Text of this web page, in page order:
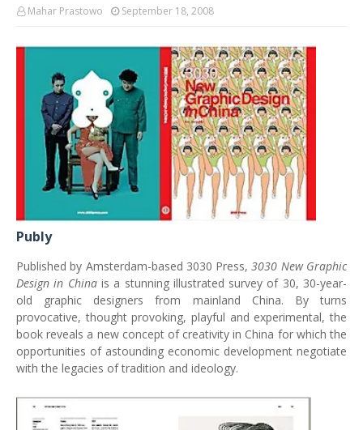
Mahar Prastowo September 18, 2008
Publy
Published by Amsterdam-based 3030 Press,3030 New Graphic
Design in Chinais a stunning illustrated survey of 30, 30-year-
old graphic designers from mainland China. By turns
provocative, thought provoking, playful and experimental, the
book reveals a new concept of creativity in China for which the
opportunities of astounding economic development negotiate
with the legacies of tradition and ideology.